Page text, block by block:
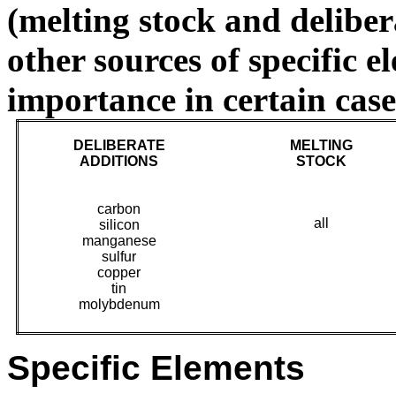
(melting stock and
other sources of specific
importance in certain
DELIBERATE
A DDITIONS
MELTING
STOCK
carbon
silicon
manganese
sulfur
copper
tin
molybdenum
all
Specific Elements